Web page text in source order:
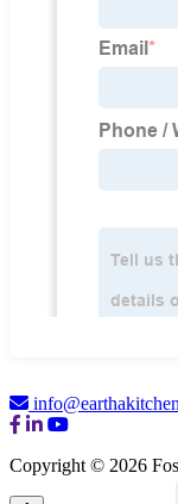
Copyright © 2026